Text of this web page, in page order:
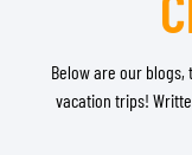
Below are our
vacation trips!